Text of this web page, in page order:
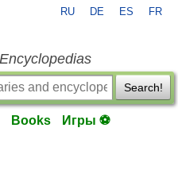
RU DE ES FR
Search!
Books Игры ⚽